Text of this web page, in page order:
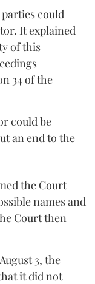
could
It explained
of this
34 of the
could be
an end to the
the Court
names and
Court then
3, the
it did not